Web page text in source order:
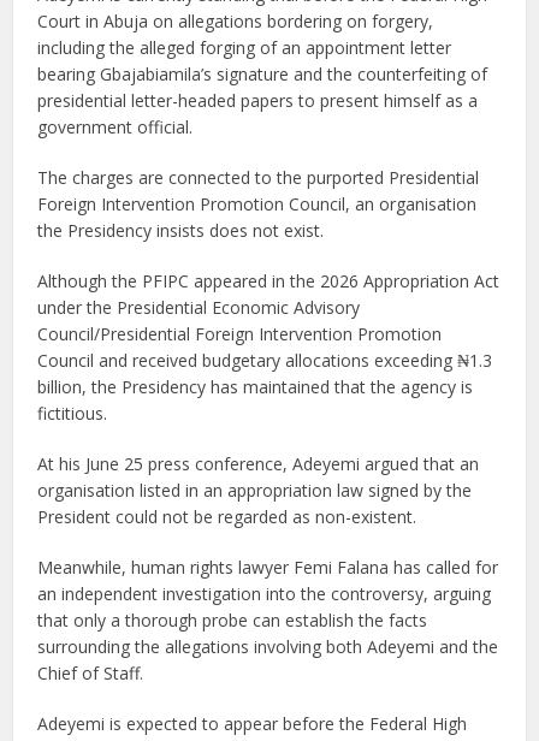
Court in Abuja on allegations bordering on forgery,
including the alleged forging of an appointment letter
bearing Gbajabiamila’s signature and the counterfeiting of
presidential letter-headed papers to present himself as a
government official.
The charges are connected to the purported Presidential
Foreign Intervention Promotion Council, an organisation
the Presidency insists does not exist.
Although the PFIPC appeared in the 2026 Appropriation Act
under the Presidential Economic Advisory
Council/Presidential Foreign Intervention Promotion
Council and received budgetary allocations exceeding ₦1.3
billion, the Presidency has maintained that the agency is
fictitious.
At his June 25 press conference, Adeyemi argued that an
organisation listed in an appropriation law signed by the
President could not be regarded as non-existent.
Meanwhile, human rights lawyer Femi Falana has called for
an independent investigation into the controversy, arguing
that only a thorough probe can establish the facts
surrounding the allegations involving both Adeyemi and the
Chief of Staff.
Adeyemi is expected to appear before the Federal High